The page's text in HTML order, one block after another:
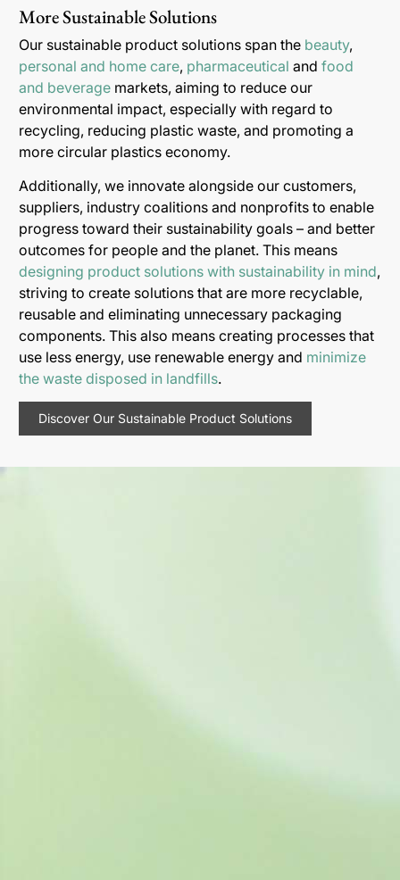
More Sustainable Solutions
Our sustainable product solutions span the beauty,
personal and home care, pharmaceutical and food
and beverage markets, aiming to reduce our
environmental impact, especially with regard to
recycling, reducing plastic waste, and promoting a
more circular plastics economy.
Additionally, we innovate alongside our customers,
suppliers, industry coalitions and nonprofits to enable
progress toward their sustainability goals – and better
outcomes for people and the planet. This means
designing product solutions with sustainability in mind,
striving to create solutions that are more recyclable,
reusable and eliminating unnecessary packaging
components. This also means creating processes that
use less energy, use renewable energy and minimize
the waste disposed in landfills.
Discover Our Sustainable Product Solutions